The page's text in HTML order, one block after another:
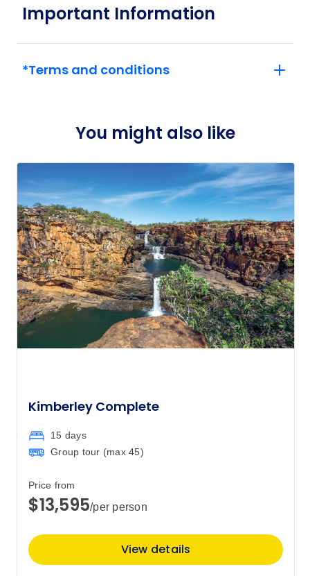
Important Information
*Terms and conditions
You might also like
Kimberley Complete
15 days
Group tour (max 45)
Price from
$13,595/per person
View details